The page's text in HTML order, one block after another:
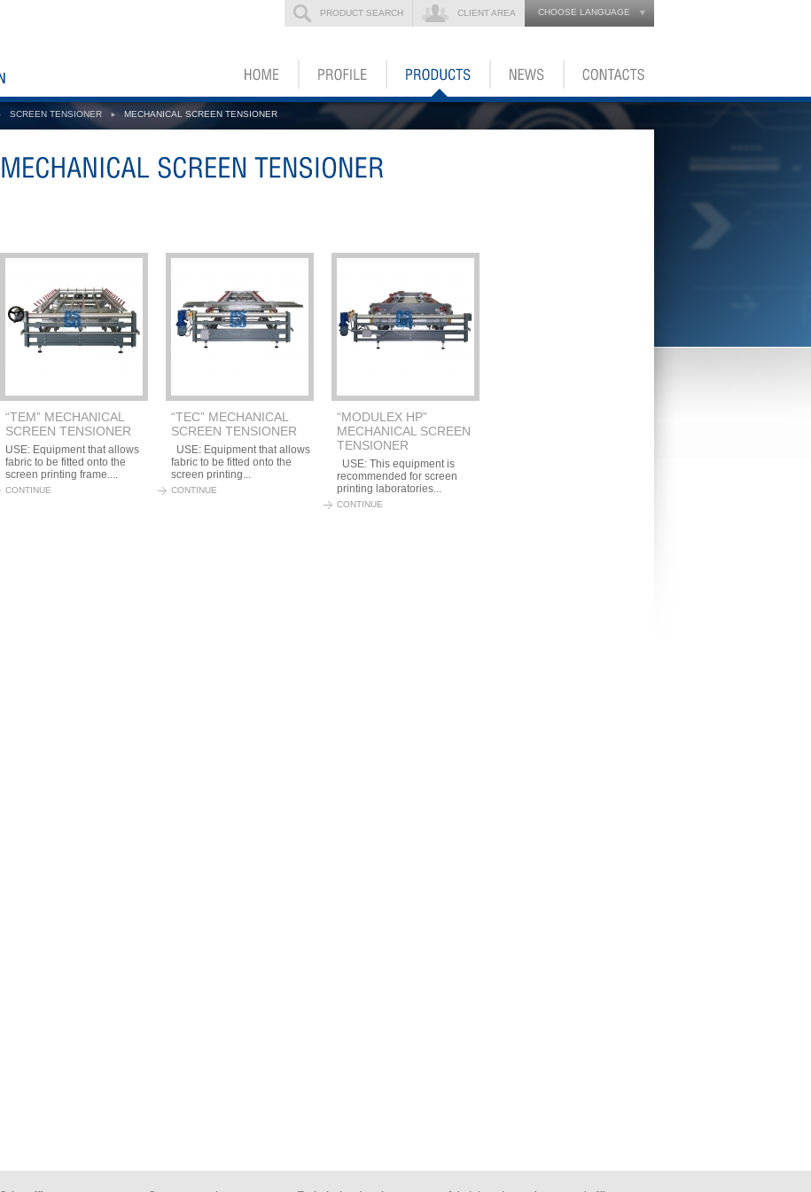
PRODUCT SEARCH CLIENT AREA CHOOSE LANGUAGE
SCREEN TENSIONER MECHANICAL SCREEN TENSIONER
“TEM” MECHANICAL
SCREEN TENSIONER
USE: Equipment that allows
fabric to be fitted onto the
screen printing frame....
CONTINUE
“TEC” MECHANICAL
SCREEN TENSIONER
USE: Equipment that allows
fabric to be fitted onto the
screen printing...
CONTINUE
“MODULEX HP”
MECHANICAL SCREEN
TENSIONER
USE: This equipment is
recommended for screen
printing laboratories...
CONTINUE